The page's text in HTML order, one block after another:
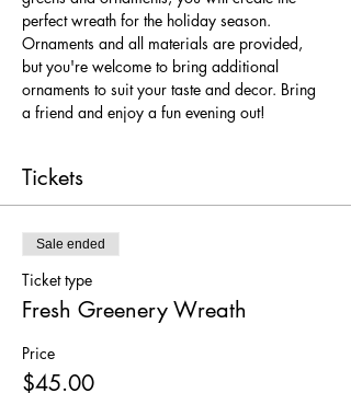
perfect wreath for the holiday season.
Ornaments and all materials are provided,
but you're welcome to bring additional
ornaments to suit your taste and decor. Bring
a friend and enjoy a fun evening out!
Tickets
Sale ended
Ticket type
Fresh Greenery Wreath
Price
$45.00